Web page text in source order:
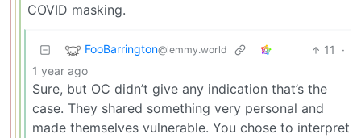
COVID masking.
FooBarrington@lemmy.world 11
·
1 year ago
Sure, but OC didn’t give any indication that’s the
case. They shared something very personal and
made themselves vulnerable. You chose to interpret